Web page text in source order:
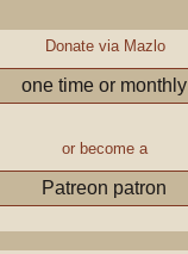
Donate via Mazlo
one time or monthly
or become a
Patreon patron